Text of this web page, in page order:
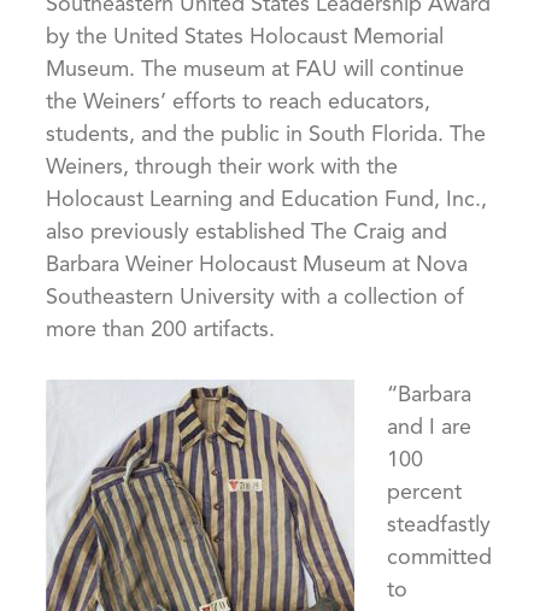
Southeastern United States Leadership Award
by the United States Holocaust Memorial
Museum. The museum at FAU will continue
the Weiners’ efforts to reach educators,
students, and the public in South Florida. The
Weiners, through their work with the
Holocaust Learning and Education Fund, Inc.,
also previously established The Craig and
Barbara Weiner Holocaust Museum at Nova
Southeastern University with a collection of
more than 200 artifacts.
“Barbara
and I are
100
percent
steadfastly
committed
to